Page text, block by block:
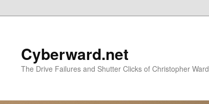
Cyberward.net
The Drive Failures and Shutter Clicks of Christopher Ward